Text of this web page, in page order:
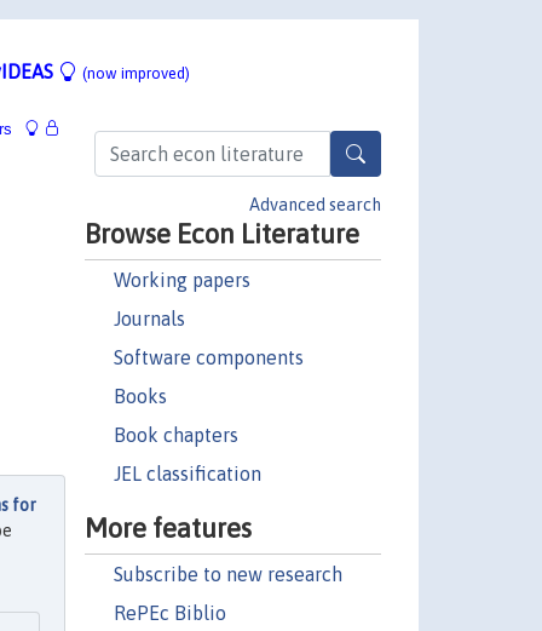
(now improved)
Advanced search
Browse Econ Literature
Working papers
Journals
Software components
Books
Book chapters
JEL classification
More features
Subscribe to new research
RePEc Biblio
for